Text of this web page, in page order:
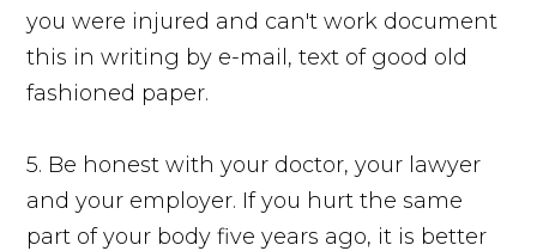
you were injured and can't work document
this in writing by e-mail, text of good old
fashioned paper.
5. Be honest with your doctor, your lawyer
and your employer. If you hurt the same
part of your body five years ago, it is better